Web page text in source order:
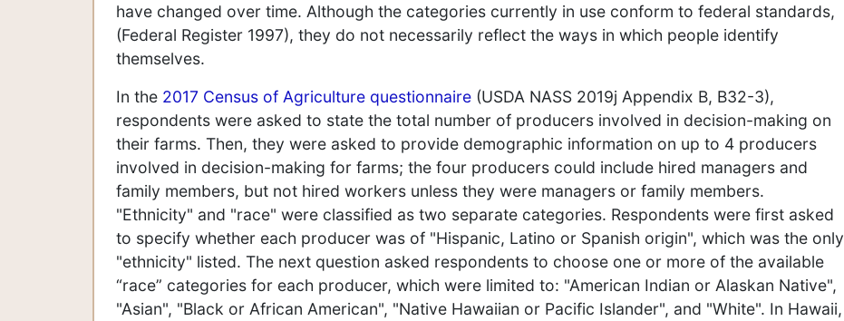
have changed over time. Although the categories currently in use conform to federal standards,
(Federal Register 1997), they do not necessarily reflect the ways in which people identify
themselves.
In the 2017 Census of Agriculture questionnaire (USDA NASS 2019j Appendix B, B32-3),
respondents were asked to state the total number of producers involved in decision-making on
their farms. Then, they were asked to provide demographic information on up to 4 producers
involved in decision-making for farms; the four producers could include hired managers and
family members, but not hired workers unless they were managers or family members.
"Ethnicity" and "race" were classified as two separate categories. Respondents were first asked
to specify whether each producer was of "Hispanic, Latino or Spanish origin", which was the only
"ethnicity" listed. The next question asked respondents to choose one or more of the available
“race” categories for each producer, which were limited to: "American Indian or Alaskan Native",
"Asian", "Black or African American", "Native Hawaiian or Pacific Islander", and "White". In Hawaii,